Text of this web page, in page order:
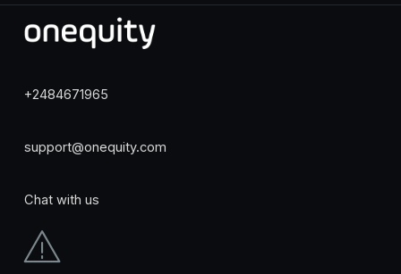
+2484671965
support@onequity.com
Chat with us